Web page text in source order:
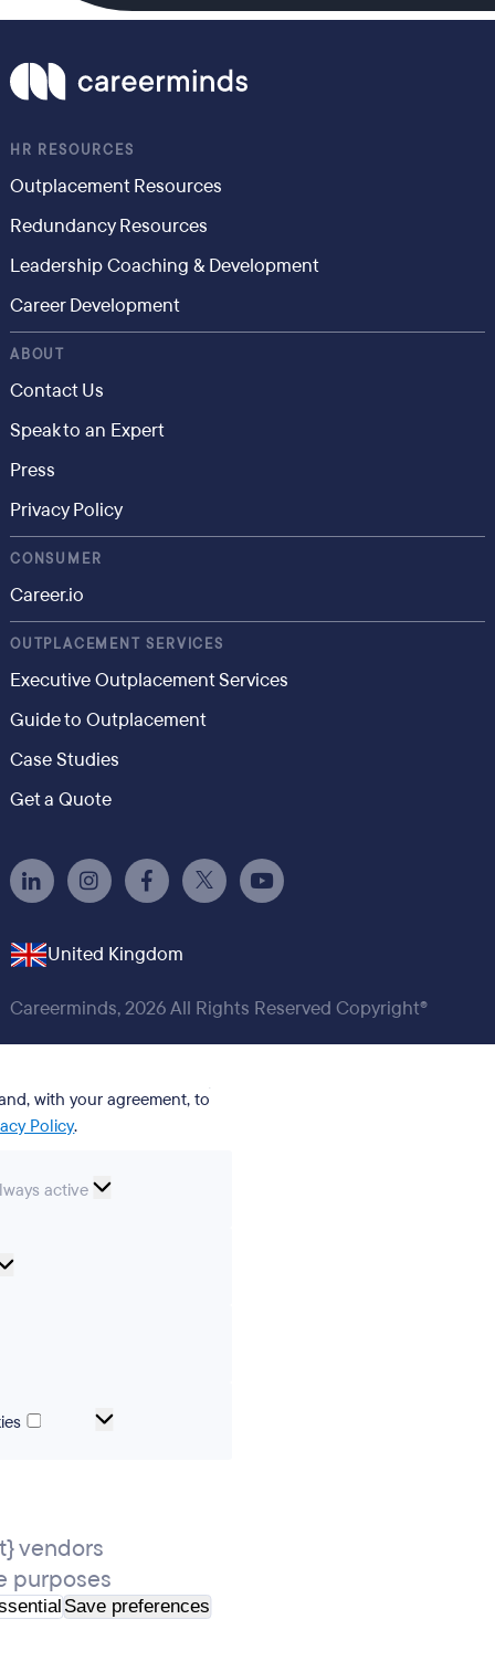
OUTPLACEMENT SERVICES
Executive Outplacement Services
Guide to Outplacement
Case Studies
Get a Quote
HR RESOURCES
Outplacement Resources
Redundancy Resources
Leadership Coaching & Development
Career Development
ABOUT
Contact Us
Speak to an Expert
Press
Privacy Policy
CONSUMER
Career.io
United Kingdom
Careerminds, 2026 All Rights Reserved Copyright®
with your agreement, to
Policy.
active
Marketing
vendors
purposes
Save preferences